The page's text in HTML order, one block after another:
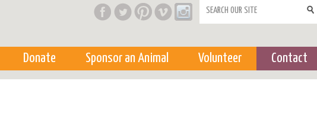
Search form
Donate Sponsor an Animal Volunteer Contact